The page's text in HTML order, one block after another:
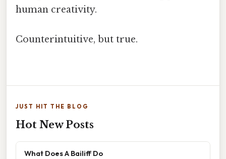
human creativity.
Counterintuitive, but true.
JUST HIT THE BLOG
Hot New Posts
What Does A Bailiff Do